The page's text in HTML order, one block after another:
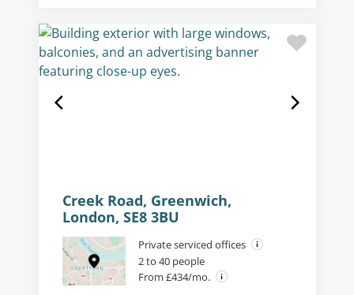
Creek Road, Greenwich,
London, SE8 3BU
Private serviced offices
2 to 40 people
From £434/mo.